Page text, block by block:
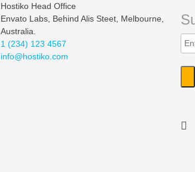
Hostiko Head Office
Envato Labs, Behind Alis Steet, Melbourne,
Australia.
1 (234) 123 4567
info@hostiko.com